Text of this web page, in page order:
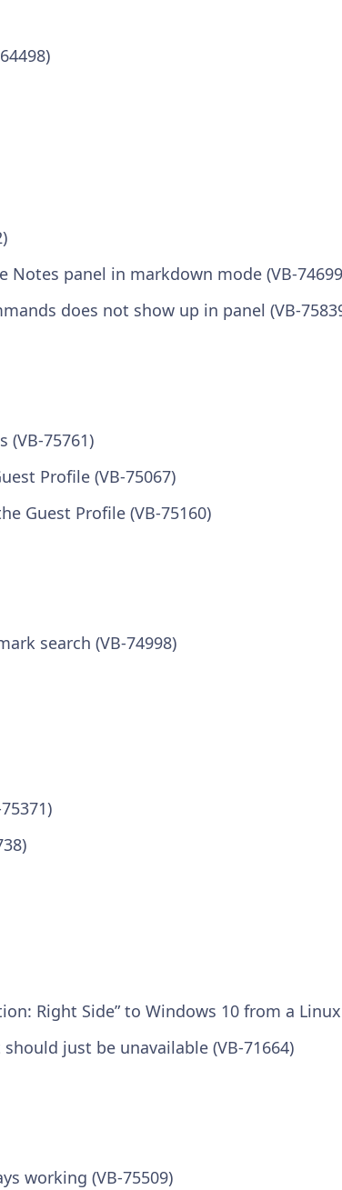
Notes panel in markdown mode (VB-
does not show up in panel (VB-
(VB-75761)
Profile (VB-75067)
Guest Profile (VB-75160)
search (VB-74998)
Right Side” to Windows 10 from a
just be unavailable (VB-71664)
working (VB-75509)